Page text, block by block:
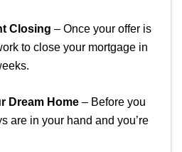
Closing – Once your offer is
to close your mortgage in
Dream Home – Before you
are in your hand and you’re